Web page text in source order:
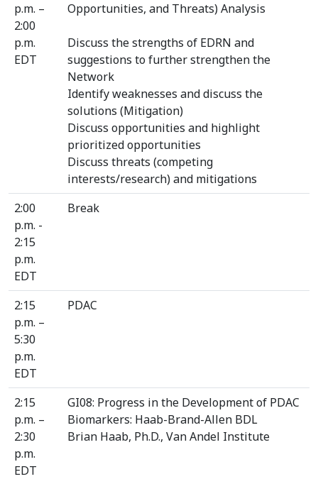
p.m. –
2:00
p.m.
EDT
Opportunities, and Threats) Analysis
Discuss the strengths of EDRN and
suggestions to further strengthen the
Network
Identify weaknesses and discuss the
solutions (Mitigation)
Discuss opportunities and highlight
prioritized opportunities
Discuss threats (competing
interests/research) and mitigations
2:00
p.m. -
2:15
p.m.
EDT
Break
2:15
p.m. –
5:30
p.m.
EDT
PDAC
2:15
p.m. –
2:30
p.m.
EDT
GI08: Progress in the Development of PDAC
Biomarkers: Haab-Brand-Allen BDL
Brian Haab, Ph.D., Van Andel Institute